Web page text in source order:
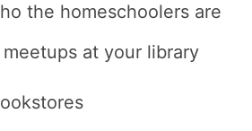
the homeschoolers are
at your library